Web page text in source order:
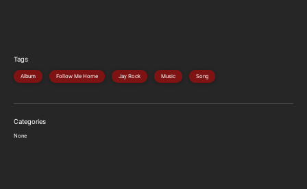
Tags
Album Follow Me Home Jay Rock Music Song
Categories
None